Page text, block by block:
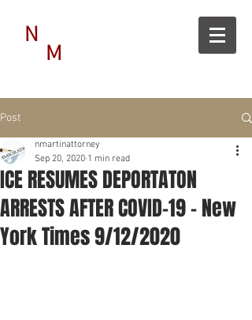
N
M
Post
ICE RESUMES DEPORTATON
ARRESTS AFTER COVID-19 - New
York Times 9/12/2020
nmartinattorney
Sep 20, 2020 1 min read